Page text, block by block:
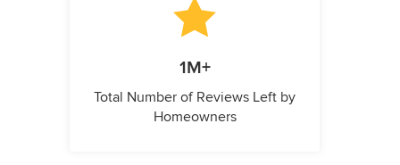
1M+
Total Number of Reviews Left by
Homeowners